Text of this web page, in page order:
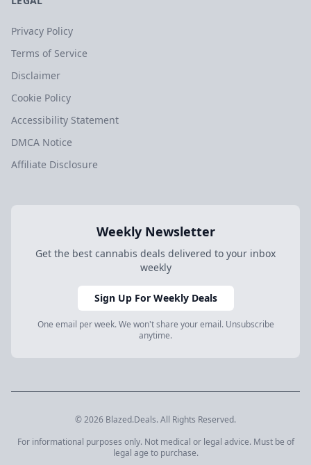
Privacy Policy
Terms of Service
Disclaimer
Cookie Policy
Accessibility Statement
DMCA Notice
Affiliate Disclosure
Weekly Newsletter
Get the best cannabis deals delivered to your inbox
weekly
Sign Up For Weekly Deals
One email per week. We won't share your email. Unsubscribe
anytime.
© 2026 Blazed.Deals. All Rights Reserved.
For informational purposes only. Not medical or legal advice. Must be of
legal age to purchase.